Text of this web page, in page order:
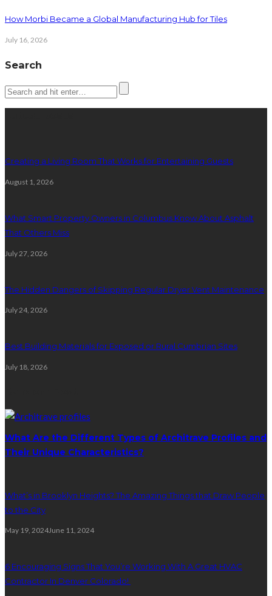
How Morbi Became a Global Manufacturing Hub for Tiles
July 16, 2026
Search
Creating a Living Room That Works for Entertaining Guests
August 1, 2026
What Smart Property Owners in Columbus Know About Asphalt
That Others Miss
July 27, 2026
The Hidden Dangers of Skipping Regular Dryer Vent Maintenance
July 24, 2026
Best Building Materials for Exposed or Rural Cumbrian Sites
July 18, 2026
What Are the Different Types of Architrave Profiles and
Their Unique Characteristics?
What’s in Brooklyn Heights? The Amazing Things that Draw People
to the City
May 19, 2024June 11, 2024
6 Encouraging Signs That You’re Working With A Great HVAC
Contractor In Denver Colorado!